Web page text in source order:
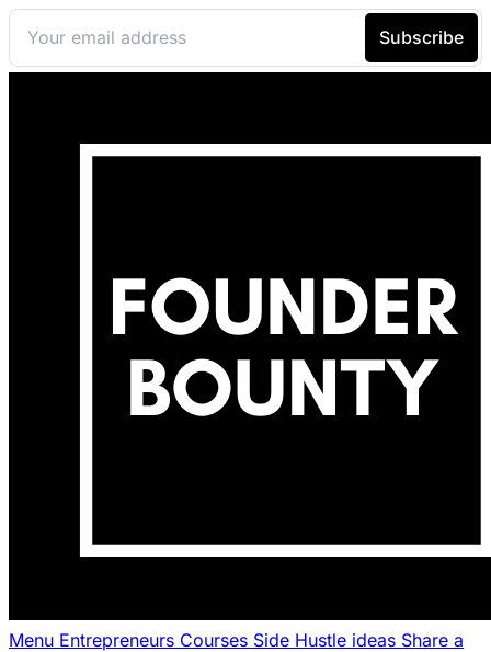
Menu Entrepreneurs Courses Side Hustle ideas Share a